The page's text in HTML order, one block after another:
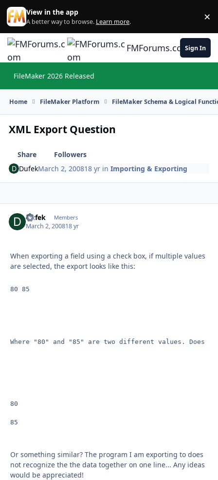
Skip to content
View in the app
A better way to browse. Learn more. ×
FMForums.comSign In
FileMaker 2026 Released
Home FileMaker Platform FileMaker Schema & Logical
XML Export Question
Share
Followers
DufekMarch 2, 200818 yr inImporting & Exporting
Dufek Members
March 2, 200818 yr
When exporting a field using a check box, if multiple values
are selected, the export looks like this:
80 85
Where "80" and "85" are two different values. Does
80
85
Or something similar? The program I am exporting to does
not recognize the the data together on one line... Any ideas
would be appreciated!